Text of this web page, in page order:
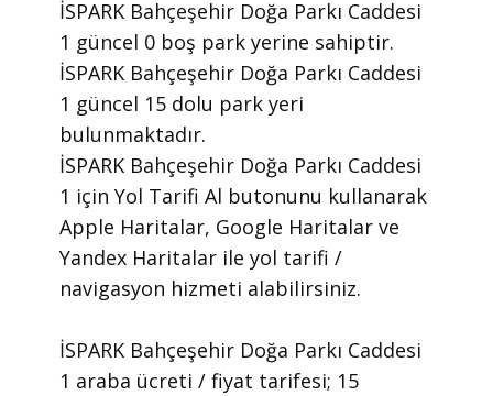
İSPARK Bahçeşehir Doğa Parkı Caddesi
1 güncel 0 boş park yerine sahiptir.
İSPARK Bahçeşehir Doğa Parkı Caddesi
1 güncel 15 dolu park yeri
bulunmaktadır.
İSPARK Bahçeşehir Doğa Parkı Caddesi
1 için Yol Tarifi Al butonunu kullanarak
Apple Haritalar, Google Haritalar ve
Yandex Haritalar ile yol tarifi /
navigasyon hizmeti alabilirsiniz.
İSPARK Bahçeşehir Doğa Parkı Caddesi
1 araba ücreti / fiyat tarifesi; 15